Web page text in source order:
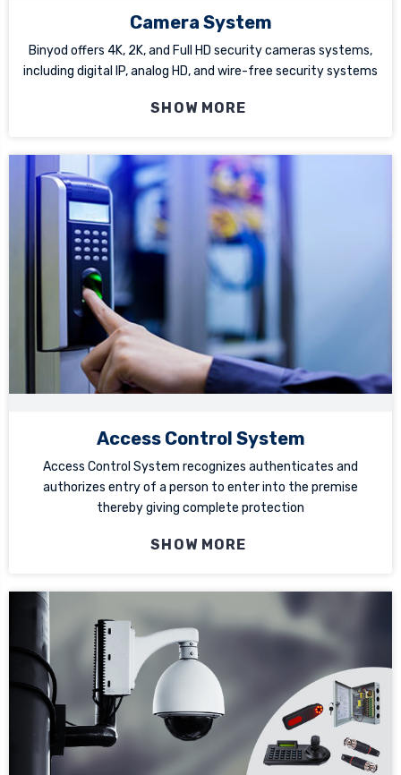
Camera System
Binyod offers 4K, 2K, and Full HD security cameras systems,
including digital IP, analog HD, and wire-free security systems
SHOW MORE
Access Control System
Access Control System recognizes authenticates and
authorizes entry of a person to enter into the premise
thereby giving complete protection
SHOW MORE